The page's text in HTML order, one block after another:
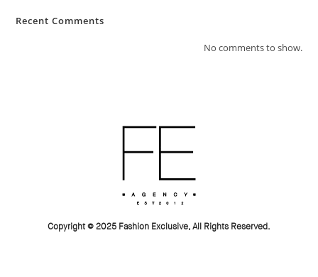
Recent Comments
No comments to show.
Copyright © 2025 Fashion Exclusive, All Rights Reserved.